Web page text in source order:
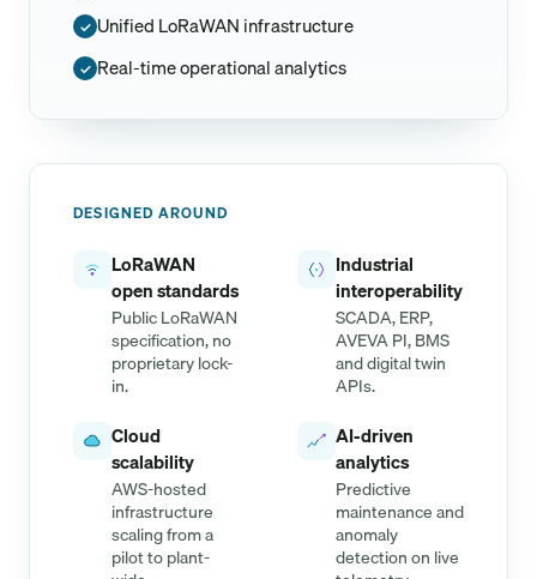
✓ Unified LoRaWAN infrastructure
✓ Real-time operational analytics
DESIGNED AROUND
LoRaWAN
open standards
Public LoRaWAN
specification, no
proprietary lock-
in.
Industrial
interoperability
SCADA, ERP,
AVEVA PI, BMS
and digital twin
APIs.
Cloud
scalability
AWS-hosted
infrastructure
scaling from a
pilot to plant-
AI-driven
analytics
Predictive
maintenance and
anomaly
detection on live